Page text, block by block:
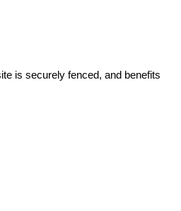
is securely fenced, and benefits